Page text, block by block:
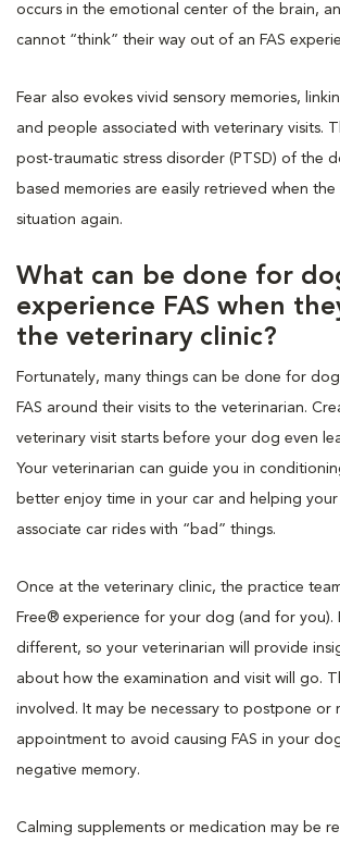
occurs in the emotional center of the brain,
cannot “think” their way out of an FAS
Fear also evokes vivid sensory memories,
and people associated with veterinary visits.
post-traumatic stress disorder (PTSD) of the
based memories are easily retrieved when
situation again.
What can be done for
experience FAS when
the veterinary clinic?
Fortunately, many things can be done for
FAS around their visits to the veterinarian.
veterinary visit starts before your dog even
Your veterinarian can guide you in
better enjoy time in your car and helping
associate car rides with “bad” things.
Once at the veterinary clinic, the practice
Free® experience for your dog (and for you).
different, so your veterinarian will provide
about how the examination and visit will go.
involved. It may be necessary to postpone or
appointment to avoid causing FAS in your
negative memory.
Calming supplements or medication may be